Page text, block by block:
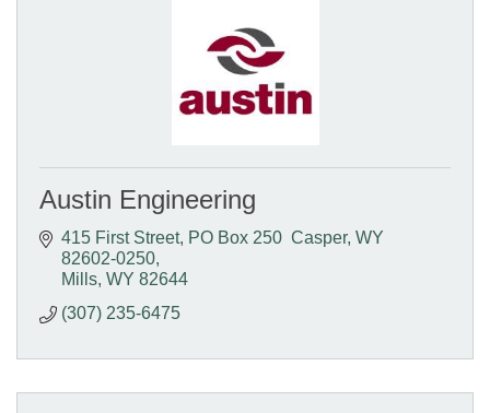
Austin Engineering
415 First Street PO Box 250  Casper, WY
82602-0250
Mills WY 82644
(307) 235-6475